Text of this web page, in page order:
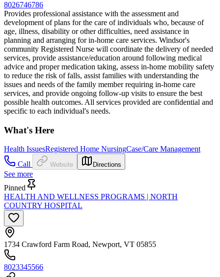
8026746786
Provides professional assistance with the assessment and
development of plans for the care of individuals who, because of
age, illness, disability or other difficulties, need assistance in
planning and arranging for in-home care services. Windsor's
community Registered Nurse will coordinate the delivery of needed
services, provide assistance/education around following medical
advice and proper medication taking, assess in-home mobility safety
to reduce the risk of falls, assist families with understanding the
issues and needs of the family member requiring in-home care
services, and provide ongoing follow-up visits to ensure the best
possible health outcomes. All services provided are confidential and
specific to each individual's needs.
What's Here
Health IssuesRegistered Home NursingCase/Care Management
Call
Website Directions
See more
Pinned
HEALTH AND WELLNESS PROGRAMS | NORTH
COUNTRY HOSPITAL
1734 Crawford Farm Road, Newport, VT 05855
8023345566